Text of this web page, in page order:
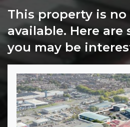
This property is
available. Here are
you may be